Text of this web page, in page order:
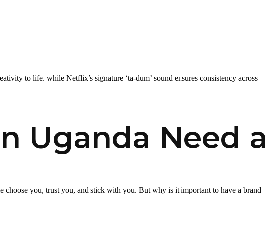
to life, while Netflix’s signature ‘ta-dum’ sound ensures consistency across
Uganda Need a
choose you, trust you, and stick with you. But why is it important to have a brand